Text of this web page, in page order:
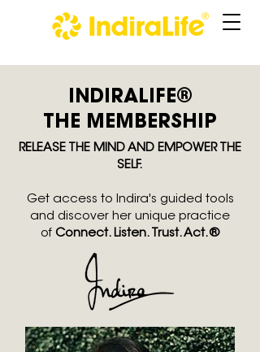
INDIRALIFE®
THE MEMBERSHIP
RELEASE THE MIND AND EMPOWER THE
SELF.
Getaccess to Indira's guided tools
and discover her unique practice
of Connect. Listen. Trust. Act.®